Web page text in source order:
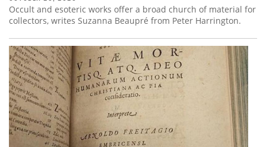
Occult and esoteric works offer a broad church of material for
collectors, writes Suzanna Beaupré from Peter Harrington.